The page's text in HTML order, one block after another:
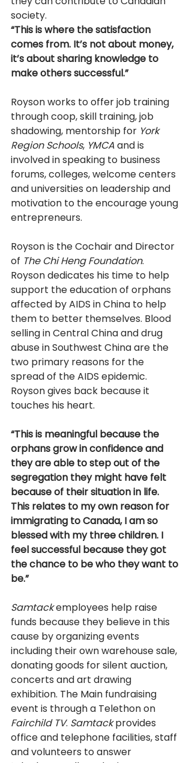
society.
“This is where the satisfaction
comes from. It’s not about money,
it’s about sharing knowledge to
make others successful.”
Royson works to offer job training
through co­op, skill training, job
shadowing, mentorship for York
Region Schools, YMCA and is
involved in speaking to business
forums, colleges, welcome centers
and universities on leadership and
motivation to the encourage young
entrepreneurs.
Royson is the Co­chair and Director
of The Chi Heng Foundation.
Royson dedicates his time to help
support the education of orphans
affected by AIDS in China to help
them to better themselves. Blood
selling in Central China and drug
abuse in Southwest China are the
two primary reasons for the
spread of the AIDS epidemic.
Royson gives back because it
touches his heart.
“This is meaningful because the
orphans grow in confidence and
they are able to step out of the
segregation they might have felt
because of their situation in life.
This relates to my own reason for
immigrating to Canada, I am so
blessed with my three children. I
feel successful because they got
the chance to be who they want to
be.”
Samtack employees help raise
funds because they believe in this
cause by organizing events
including their own warehouse sale,
donating goods for silent auction,
concerts and art drawing
exhibition. The Main fundraising
event is through a Telethon on
Fairchild TV. Samtack provides
office and telephone facilities, staff
and volunteers to answer